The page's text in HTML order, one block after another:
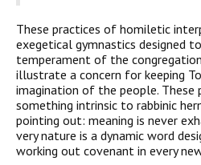
These practices of homiletic
exeget­ical gymnastics designed
temperament of the
illustrate a concern for keep­ing
imagination of the people. These
something intrinsic to rabbinic
pointing out: meaning is never
very nature is a dynamic word
working out covenant in every